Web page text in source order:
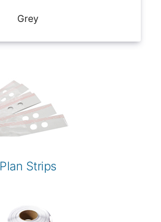
Grey
Plan Strips